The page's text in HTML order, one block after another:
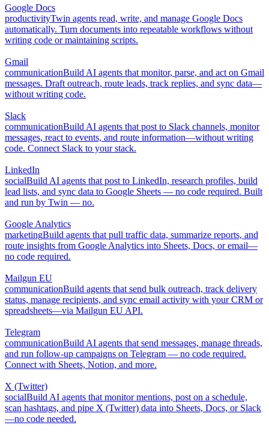
Google Docs
productivityTwin agents read, write, and manage Google Docs
automatically. Turn documents into repeatable workflows without
writing code or maintaining scripts.
Gmail
communicationBuild AI agents that monitor, parse, and act on Gmail
messages. Draft outreach, route leads, track replies, and sync data—
without writing code.
Slack
communicationBuild AI agents that post to Slack channels, monitor
messages, react to events, and route information—without writing
code. Connect Slack to your stack.
LinkedIn
socialBuild AI agents that post to LinkedIn, research profiles, build
lead lists, and sync data to Google Sheets — no code required. Built
and run by Twin — no.
Google Analytics
marketingBuild agents that pull traffic data, summarize reports, and
route insights from Google Analytics into Sheets, Docs, or email—
no code required.
Mailgun EU
communicationBuild agents that send bulk outreach, track delivery
status, manage recipients, and sync email activity with your CRM or
spreadsheets—via Mailgun EU API.
Telegram
communicationBuild AI agents that send messages, manage threads,
and run follow-up campaigns on Telegram — no code required.
Connect with Sheets, Notion, and more.
X (Twitter)
socialBuild AI agents that monitor mentions, post on a schedule,
scan hashtags, and pipe X (Twitter) data into Sheets, Docs, or Slack
—no code needed.